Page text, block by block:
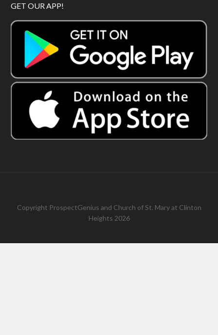
GET OUR APP!
Copyright ProspectGenius and Church of St. Mary at Clinton
Heights 2026